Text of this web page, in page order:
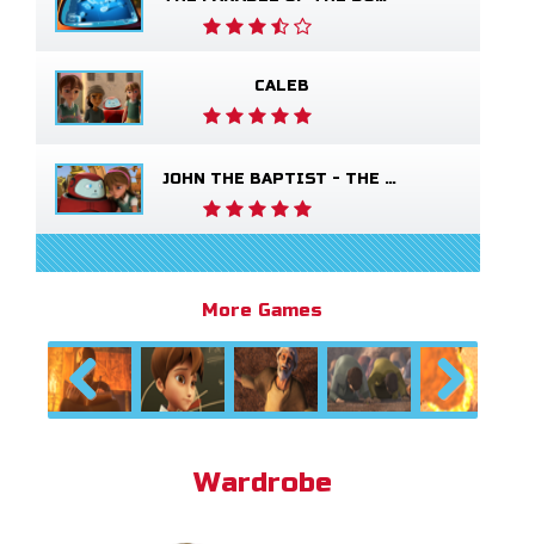
CALEB
JOHN THE BAPTIST - THE SALVATION POEM
More Games
Previous Next
Wardrobe